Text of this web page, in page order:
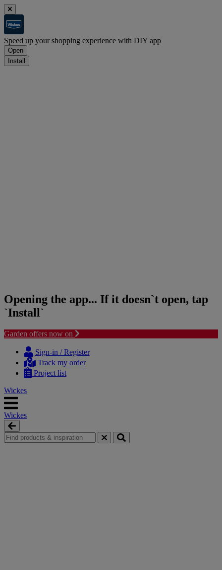
Speed up your shopping experience with DIY app
Open
Install
Opening the app... If it doesn`t open, tap
`Install`
Garden offers now on
content
navigation
Sign-in / Register
Track my order
Project list
Wickes
Wickes